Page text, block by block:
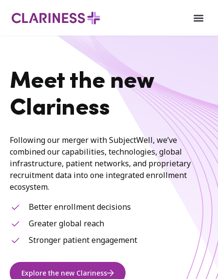
Meet the new
Clariness
Following our merger with SubjectWell, we’ve
combined our capabilities, technologies, global
infrastructure, patient networks, and proprietary
recruitment data into one integrated enrollment
ecosystem.
Better enrollment decisions
Greater global reach
Stronger patient engagement
Explore the new Clariness